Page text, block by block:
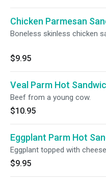
Chicken Parmesan
Boneless skinless chicken
$9.95
Veal Parm Hot
Beef from a young cow.
$10.95
Eggplant Parm Hot
Eggplant topped with
$9.95